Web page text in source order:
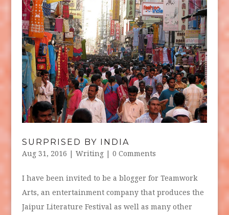
SURPRISED BY INDIA
Aug 31, 2016 | Writing| 0 Comments
I have been invited to be a blogger for Teamwork
Arts, an entertainment company that produces the
Jaipur Literature Festival as well as many other